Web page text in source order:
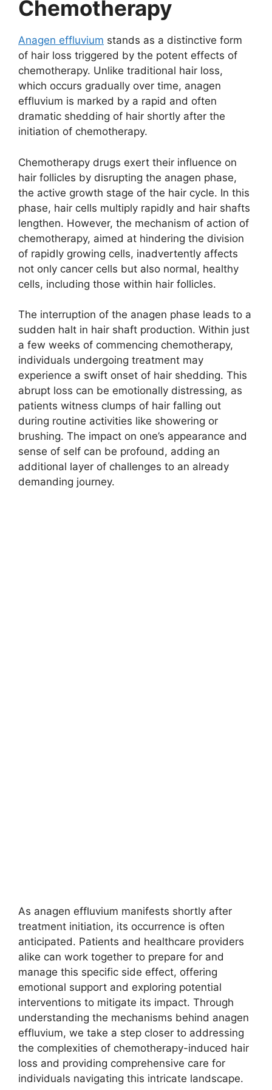
d
e
o
Chemotherapy
Anagen effluvium stands as a distinctive form
of hair loss triggered by the potent effects of
chemotherapy. Unlike traditional hair loss,
which occurs gradually over time, anagen
effluvium is marked by a rapid and often
dramatic shedding of hair shortly after the
initiation of chemotherapy.
Chemotherapy drugs exert their influence on
hair follicles by disrupting the anagen phase,
the active growth stage of the hair cycle. In this
phase, hair cells multiply rapidly and hair shafts
lengthen. However, the mechanism of action of
chemotherapy, aimed at hindering the division
of rapidly growing cells, inadvertently affects
not only cancer cells but also normal, healthy
cells, including those within hair follicles.
The interruption of the anagen phase leads to a
sudden halt in hair shaft production. Within just
a few weeks of commencing chemotherapy,
individuals undergoing treatment may
experience a swift onset of hair shedding. This
abrupt loss can be emotionally distressing, as
patients witness clumps of hair falling out
during routine activities like showering or
brushing. The impact on one’s appearance and
sense of self can be profound, adding an
additional layer of challenges to an already
demanding journey.
As anagen effluvium manifests shortly after
treatment initiation, its occurrence is often
anticipated. Patients and healthcare providers
alike can work together to prepare for and
manage this specific side effect, offering
emotional support and exploring potential
interventions to mitigate its impact. Through
understanding the mechanisms behind anagen
effluvium, we take a step closer to addressing
the complexities of chemotherapy-induced hair
loss and providing comprehensive care for
individuals navigating this intricate landscape.